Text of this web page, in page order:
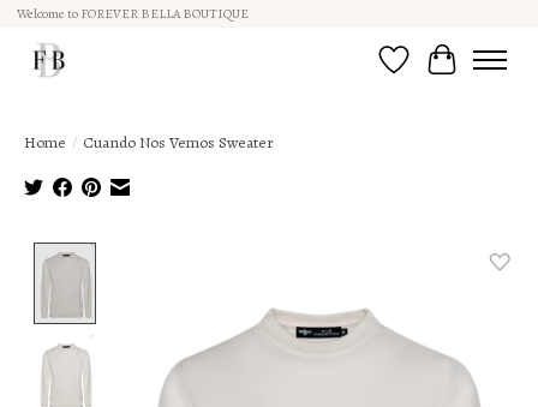
Welcome to FOREVER BELLA BOUTIQUE
Wish ListCart
Home / Cuando Nos Vemos Sweater